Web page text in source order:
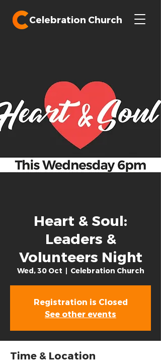
Celebration Church
Heart & Soul:
Leaders &
Volunteers Night
Wed, 30 Oct
  |
Celebration Church
Registration is Closed
See other events
Time & Location